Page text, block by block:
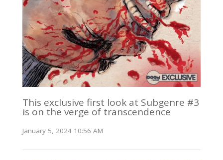
This exclusive first look at Subgenre #3
is on the verge of transcendence
January 5, 2024 10:56 AM